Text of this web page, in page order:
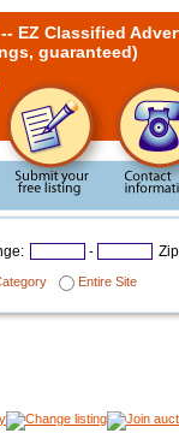
-- EZ Classified
guaranteed)
-
Entire Site